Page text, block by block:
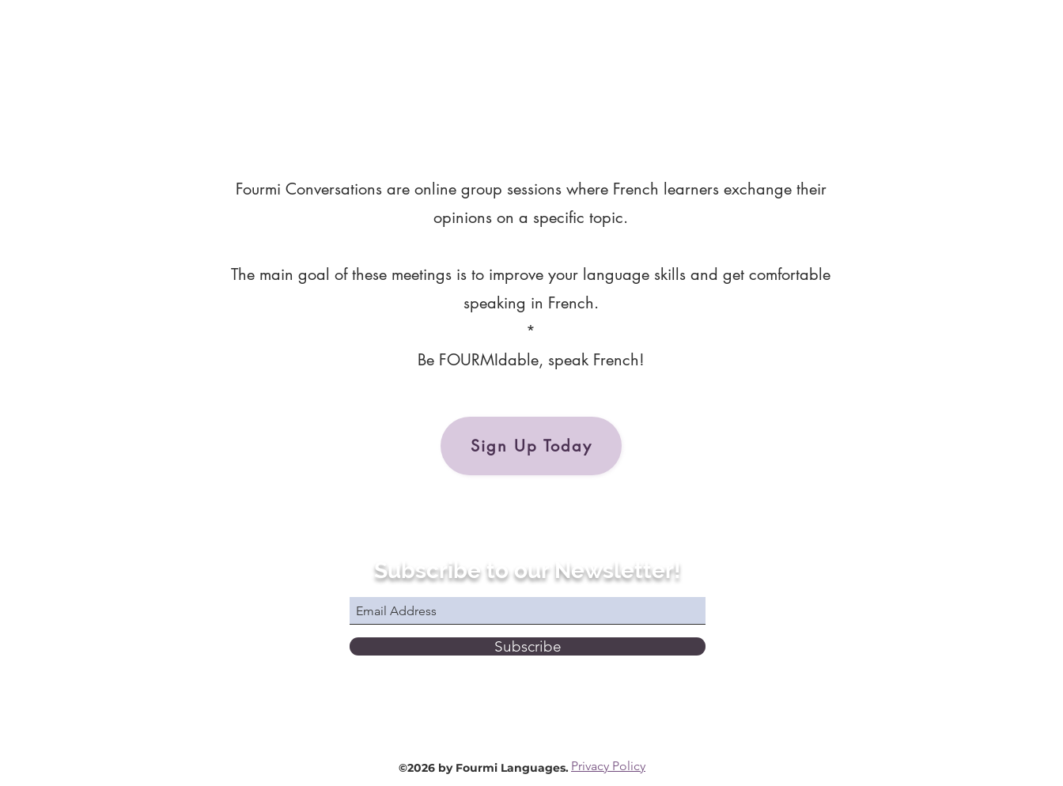
Fourmi Conversations are online group sessions where French learners exchange their
opinions on a specific topic.
The main goal of these meetings is to improve your language skills and get comfortable
speaking in French.
*
Be FOURMIdable, speak French!
Sign Up Today
Subscribe to our Newsletter!
Subscribe
©2026 by Fourmi Languages. Privacy Policy